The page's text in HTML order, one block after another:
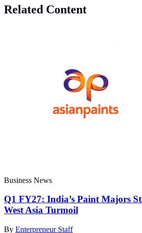
Related Content
Business News
Q1 FY27: India’s Paint Majors
West Asia Turmoil
By Enterpreneur Staff